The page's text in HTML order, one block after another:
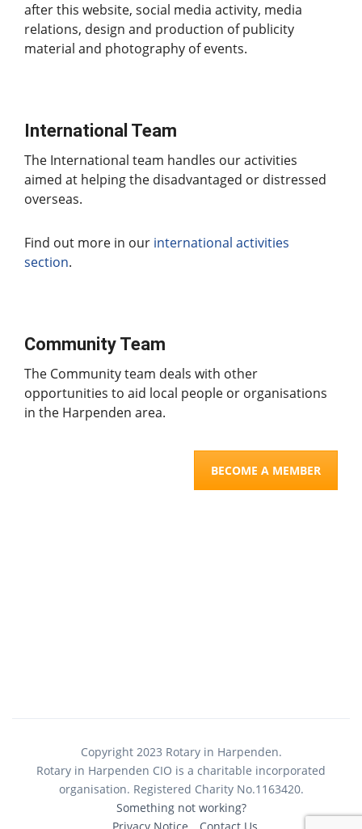
after this website, social media activity, media
relations, design and production of publicity
material and photography of events.
International Team
The International team handles our activities
aimed at helping the disadvantaged or distressed
overseas.
Find out more in our international activities
section.
Community Team
The Community team deals with other
opportunities to aid local people or organisations
in the Harpenden area.
BECOME A MEMBER
Copyright 2023 Rotary in Harpenden.
Rotary in Harpenden CIO is a charitable incorporated
organisation. Registered Charity No.1163420.
Something not working?